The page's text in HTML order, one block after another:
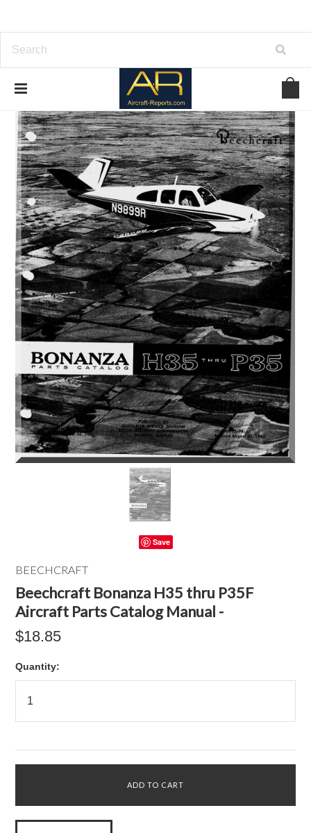
Save
BEECHCRAFT
Beechcraft Bonanza H35 thru P35F
Aircraft Parts Catalog Manual -
$18.85
Quantity: